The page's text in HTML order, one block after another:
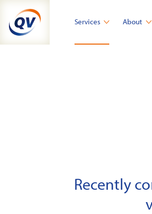
content
Services About
Recently